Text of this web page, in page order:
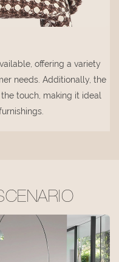
offering a variety
needs. Additionally, the
touch, making it ideal